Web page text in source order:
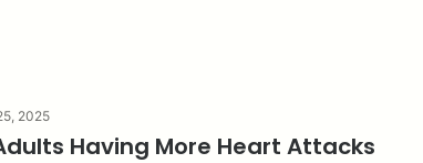
2025
Having More Heart Attacks